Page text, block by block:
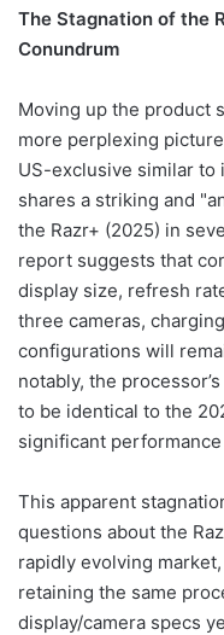
The Stagnation of the
Conundrum
Moving up the product
more perplexing
US-exclusive similar
shares a striking and
the Razr+ (2025) in
report suggests that
display size, refresh
three cameras,
configurations will
notably, the
to be identical to the
significant
This apparent
questions about the
rapidly evolving
retaining the same
display/camera specs